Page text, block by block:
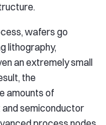
wafers go
lithography,
an extremely small
the
amounts of
semiconductor